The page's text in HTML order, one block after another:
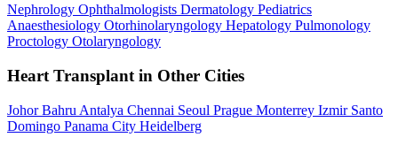
Nephrology Ophthalmologists Dermatology Pediatrics
Anaesthesiology Otorhinolaryngology Hepatology Pulmonology
Proctology Otolaryngology
Heart Transplant in Other Cities
Johor Bahru Antalya Chennai Seoul Prague Monterrey Izmir Santo
Domingo Panama City Heidelberg